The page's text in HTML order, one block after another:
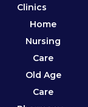
Clinics
Home
Nursing
Care
Old Age
Care